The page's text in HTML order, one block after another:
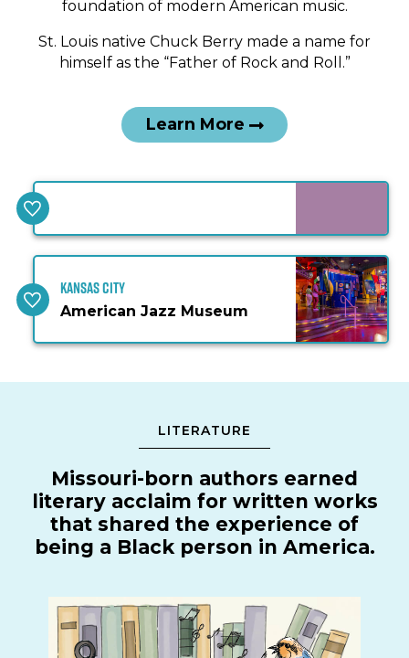
foundation of modern American music.
St. Louis native Chuck Berry made a name for
himself as the “Father of Rock and Roll.”
Learn More
Kansas City
American Jazz Museum
LITERATURE
Missouri-born authors earned
literary acclaim for written works
that shared the experience of
being a Black person in America.